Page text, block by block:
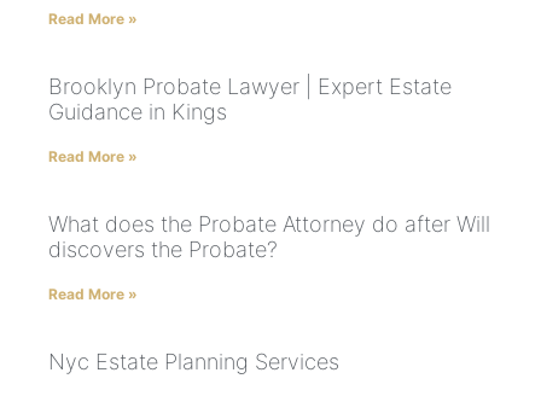
Read More »
Brooklyn Probate Lawyer | Expert Estate
Guidance in Kings
Read More »
What does the Probate Attorney do after Will
discovers the Probate?
Read More »
Nyc Estate Planning Services